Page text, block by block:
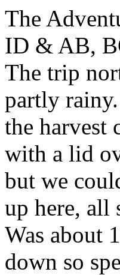
The
ID & AB,
The trip
partly
the harvest
with a lid
but we
up here, all
Was about
down so